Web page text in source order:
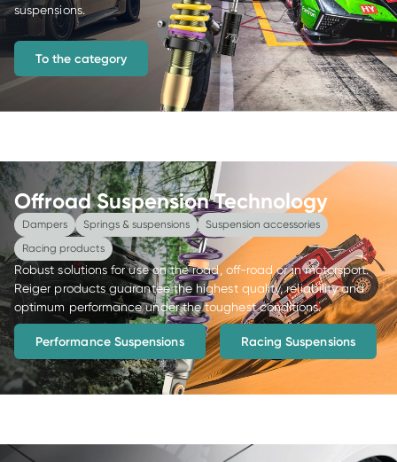
suspensions.
To the category
Offroad Suspension Technology
Dampers Springs & suspensions
Suspension accessories
Racing products
Robust solutions for use on the road, off-road or in motorsport.
Reiger products guarantee the highest quality, reliability and
optimum performance under the toughest conditions.
Performance Suspensions Racing Suspensions